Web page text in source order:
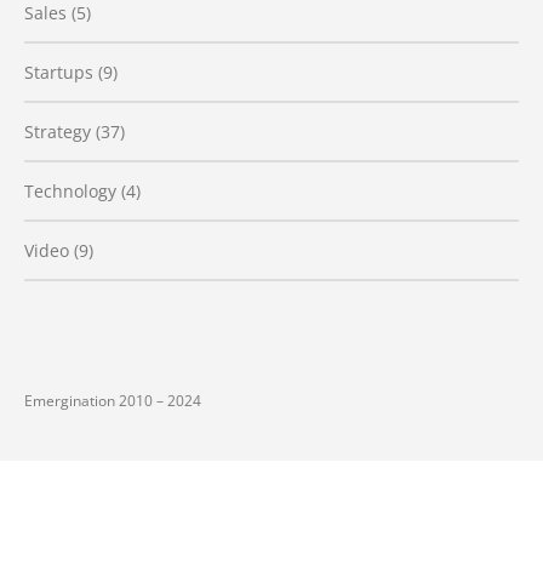
Sales (5)
Startups (9)
Strategy (37)
Technology (4)
Video (9)
Emergination 2010 – 2024